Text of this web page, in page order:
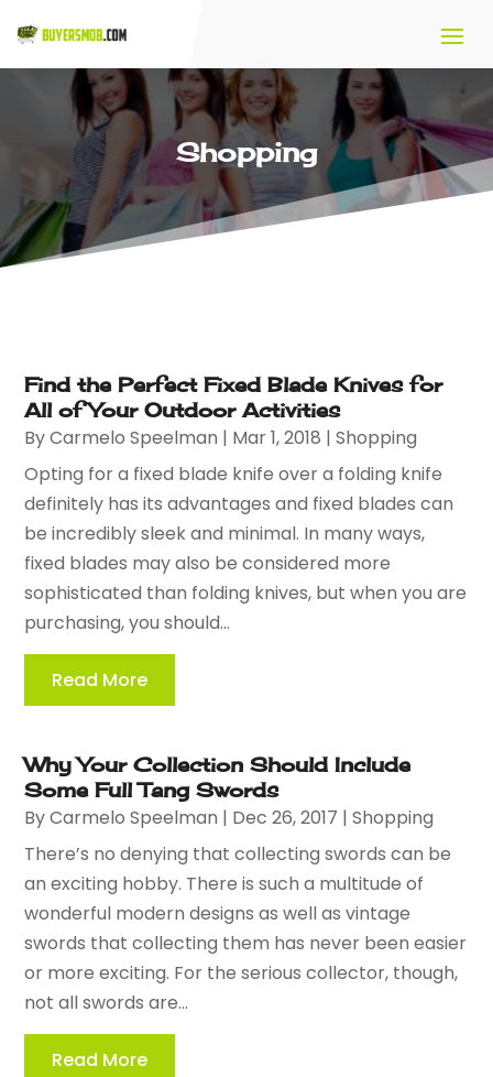
Shopping
Find the Perfect Fixed Blade Knives for
All of Your Outdoor Activities
ByCarmelo Speelman | Mar 1, 2018 |Shopping
Opting for a fixed blade knife over a folding knife
definitely has its advantages and fixed blades can
be incredibly sleek and minimal. In many ways,
fixed blades may also be considered more
sophisticated than folding knives, but when you are
purchasing, you should...
Read More
Why Your Collection Should Include
Some Full Tang Swords
ByCarmelo Speelman | Dec 26, 2017 |Shopping
There’s no denying that collecting swords can be
an exciting hobby. There is such a multitude of
wonderful modern designs as well as vintage
swords that collecting them has never been easier
or more exciting. For the serious collector, though,
not all swords are...
Read More